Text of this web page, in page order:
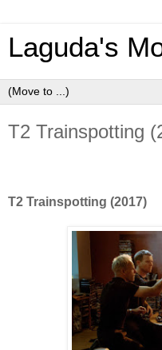
Laguda's
T2 Trainspotting
T2 Trainspotting (2017)